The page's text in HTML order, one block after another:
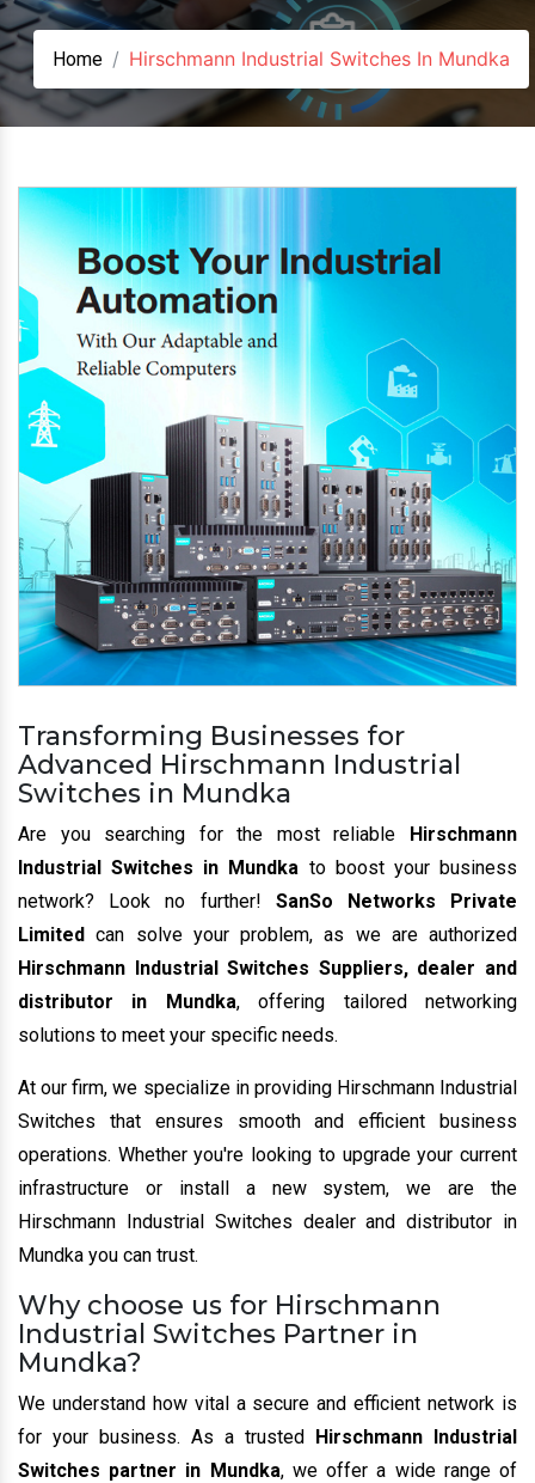
Home Hirschmann Industrial Switches In Mundka
Transforming Businesses for
Advanced Hirschmann Industrial
Switches in Mundka
Are you searching for the most reliable Hirschmann
Industrial Switches in Mundka to boost your business
network? Look no further! SanSo Networks Private
Limitedcan solve your problem, as we are authorized
Hirschmann Industrial Switches Suppliers, dealer and
distributor in Mundka, offering tailored networking
solutions to meet your specific needs.
At our firm, we specialize in providing Hirschmann Industrial
Switches that ensures smooth and efficient business
operations. Whether you're looking to upgrade your current
infrastructure or install a new system, we are the
Hirschmann Industrial Switches dealer and distributor in
Mundka you can trust.
Why choose us for Hirschmann
Industrial Switches Partner in
Mundka?
We understand how vital a secure and efficient network is
for your business. As a trusted Hirschmann Industrial
Switches partner in Mundka, we offer a wide range of